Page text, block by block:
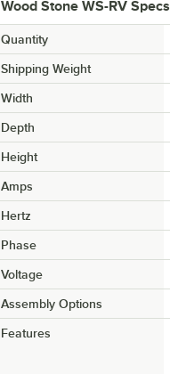
Wood Stone WS-RV Specs
Quantity
Shipping Weight
Width
Depth
Height
Amps
Hertz
Phase
Voltage
Assembly Options
Features